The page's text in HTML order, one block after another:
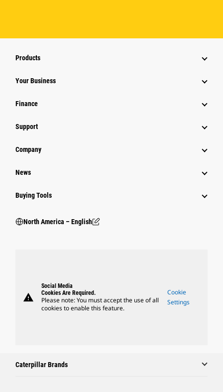
Products
Your Business
Finance
Support
Company
News
Buying Tools
North America – English
warning
Social Media
Cookies Are Required.
Please note: You must accept the use of all
cookies to enable this feature.
Cookie
Settings
Caterpillar Brands